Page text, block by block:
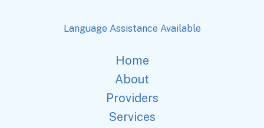
Language Assistance Available
Home
About
Providers
Services